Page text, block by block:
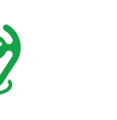
you travel, make
rental term